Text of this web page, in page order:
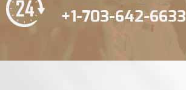
+1-703-642-6633